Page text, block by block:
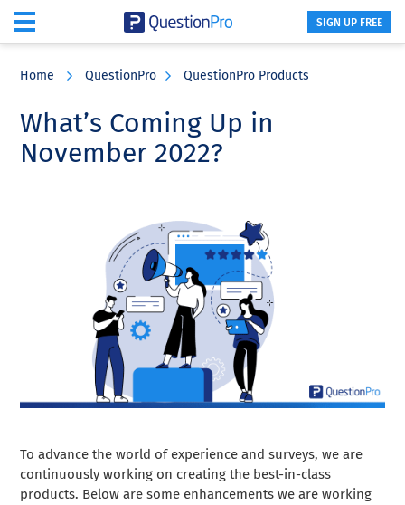
content
sidebar
SIGN UP FREE
Home QuestionPro QuestionPro Products
What’s Coming Up in
November 2022?
To advance the world of experience and surveys, we are
continuously working on creating the best-in-class
products. Below are some enhancements we are working